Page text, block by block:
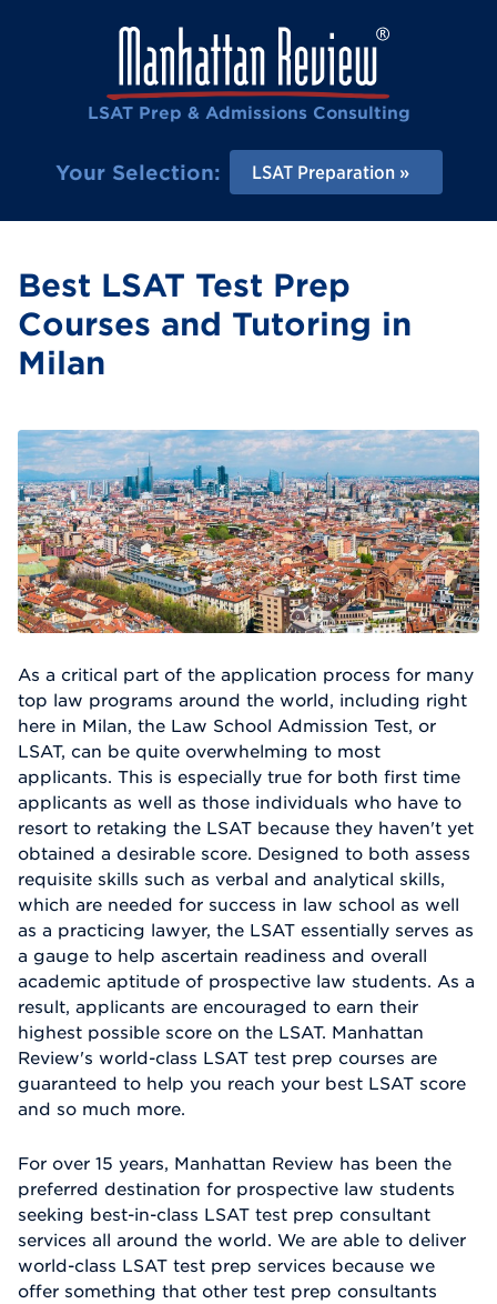
LSAT Prep & Admissions Consulting
Your Selection: LSAT Preparation
Best LSAT Test Prep
Courses and Tutoring in
Milan
As a critical part of the application process for many
top law programs around the world, including right
here in Milan, the Law School Admission Test, or
LSAT, can be quite overwhelming to most
applicants. This is especially true for both first time
applicants as well as those individuals who have to
resort to retaking the LSAT because they haven't yet
obtained a desirable score. Designed to both assess
requisite skills such as verbal and analytical skills,
which are needed for success in law school as well
as a practicing lawyer, the LSAT essentially serves as
a gauge to help ascertain readiness and overall
academic aptitude of prospective law students. As a
result, applicants are encouraged to earn their
highest possible score on the LSAT. Manhattan
Review's world-class LSAT test prep courses are
guaranteed to help you reach your best LSAT score
and so much more.
For over 15 years, Manhattan Review has been the
preferred destination for prospective law students
seeking best-in-class LSAT test prep consultant
services all around the world. We are able to deliver
world-class LSAT test prep services because we
offer something that other test prep consultants